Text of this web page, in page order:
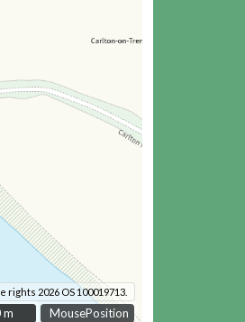
MousePosition
2026 OS 100019713.
m
m